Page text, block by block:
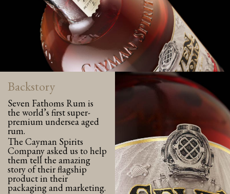
Backstory
Seven Fathoms Rum is
the world’s first super-
premium undersea aged
rum.
The Cayman Spirits
Company asked us to help
them tell the amazing
story of their flagship
product in their
packaging and marketing.